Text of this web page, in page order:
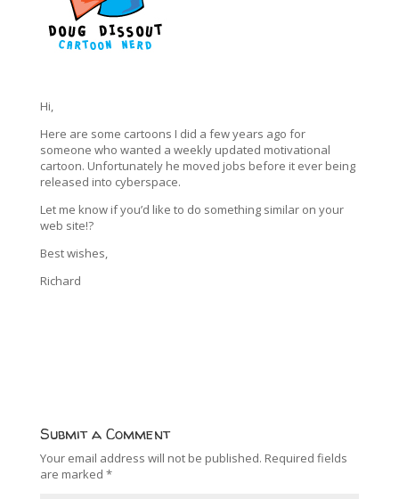
Hi,
Here are some cartoons I did a few years ago for
someone who wanted a weekly updated motivational
cartoon. Unfortunately he moved jobs before it ever being
released into cyberspace.
Let me know if you’d like to do something similar on your
web site!?
Best wishes,
Richard
Submit a Comment
Your email address will not be published. Required fields
are marked *